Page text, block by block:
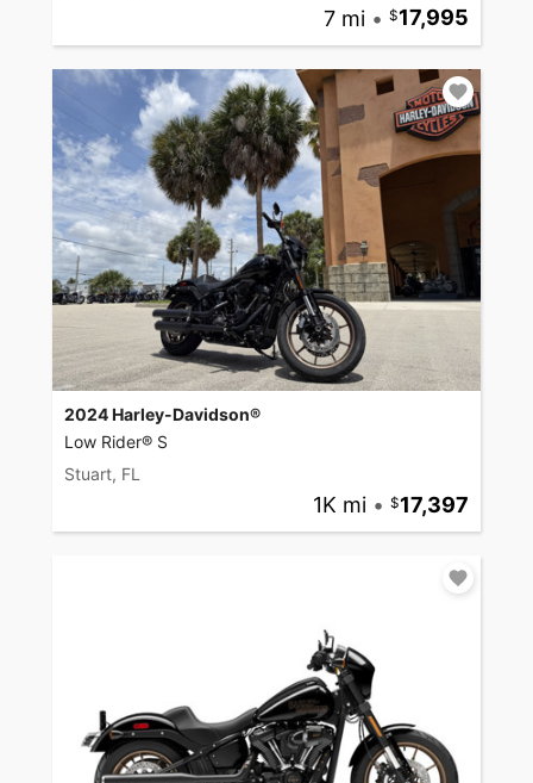
7 mi • 17,995
2024 Harley-Davidson®
Low Rider® S
Stuart, FL
1K mi • 17,397